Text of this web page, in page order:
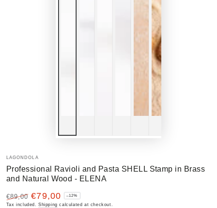
LAGONDOLA
Professional Ravioli and Pasta SHELL Stamp in Brass
and Natural Wood - ELENA
Regular
€89,00
Sale
€79,00 –12%
Tax included.Shipping calculated at checkout.